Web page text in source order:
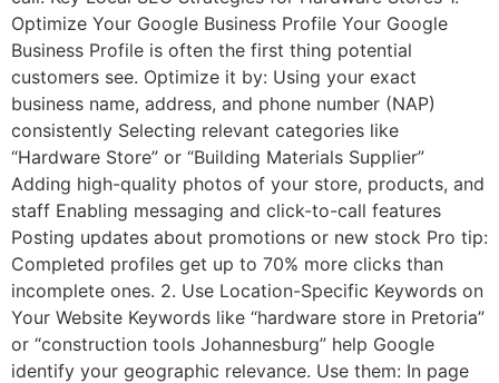
Optimize Your Google Business Profile Your Google
Business Profile is often the first thing potential
customers see. Optimize it by: Using your exact
business name, address, and phone number (NAP)
consistently Selecting relevant categories like
“Hardware Store” or “Building Materials Supplier”
Adding high-quality photos of your store, products, and
staff Enabling messaging and click-to-call features
Posting updates about promotions or new stock Pro tip:
Completed profiles get up to 70% more clicks than
incomplete ones. 2. Use Location-Specific Keywords on
Your Website Keywords like “hardware store in Pretoria”
or “construction tools Johannesburg” help Google
identify your geographic relevance. Use them: In page